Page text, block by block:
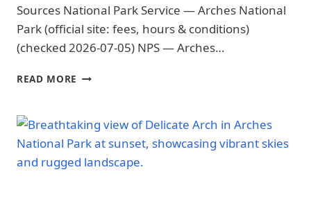
PARK
-
TRAILS
&
HIKING
NATIONAL
Sources National Park Service — Arches National
Park (official site: fees, hours & conditions)
(checked 2026-07-05) NPS — Arches…
READ MORE BEST
HIKES
ARCHES
NATIONAL